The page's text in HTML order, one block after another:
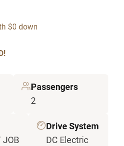
$0 down
Passengers
2
JOB
Drive System
DC Electric